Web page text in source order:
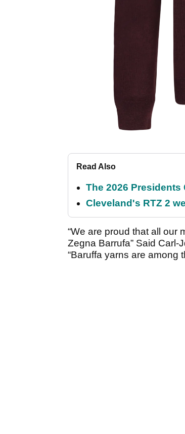
Read Also
The 2026
Cleveland's RTZ 2
“We are proud that all our
Zegna Barrufa” Said
“Baruffa yarns are among